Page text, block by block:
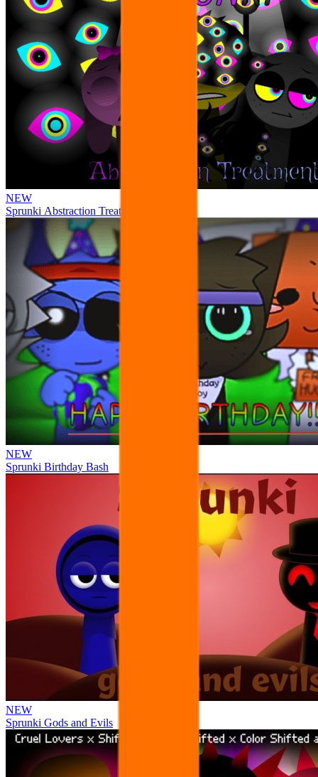
NEW
Sprunki Abstraction Treatment
NEW
Sprunki Birthday Bash
NEW
Sprunki Gods and Evils